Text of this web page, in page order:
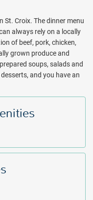
the award winning
Dining Room.
The Palms has
Outlet today!
St. Croix. The dinner menu
always rely on a locally
of beef, pork, chicken,
grown produce and
soups, salads and
and you have an